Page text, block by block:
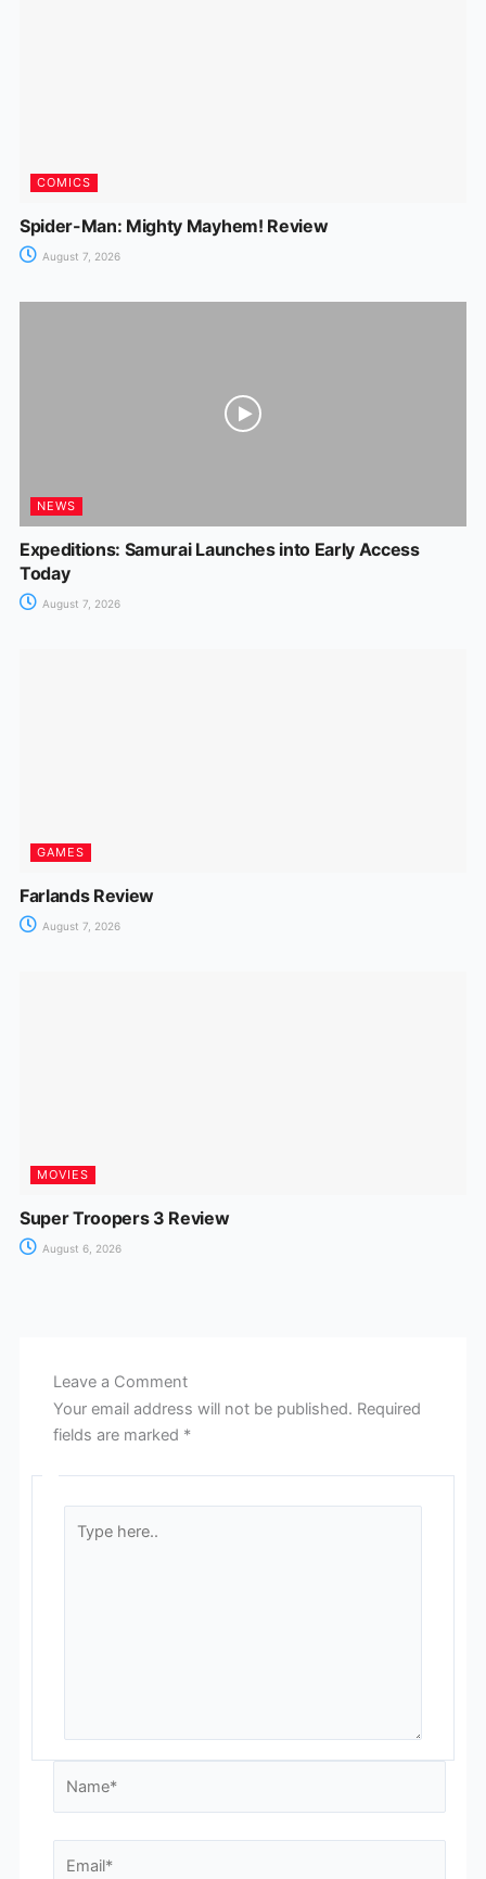
COMICS
Spider-Man: Mighty Mayhem! Review
August 7, 2026
NEWS
Expeditions: Samurai Launches into Early Access
Today
August 7, 2026
GAMES
Farlands Review
August 7, 2026
MOVIES
Super Troopers 3 Review
August 6, 2026
Leave a Comment
Your email address will not be published. Required
fields are marked *
here..